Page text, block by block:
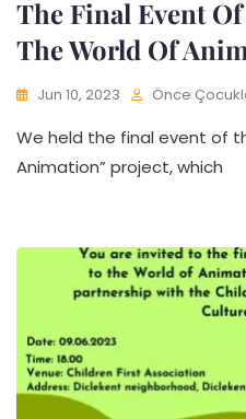
The Final Event
The World Of
Jun 10, 2023 Önce
We held the final event of
Animation” project, which